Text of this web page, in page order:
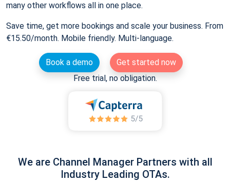
many other workflows all in one place.
Save time, get more bookings and scale your business. From
€15.50/month. Mobile friendly. Multi-language.
Book a demo
Get started now
Free trial, no obligation.
We are Channel Manager Partners with all
Industry Leading OTAs.